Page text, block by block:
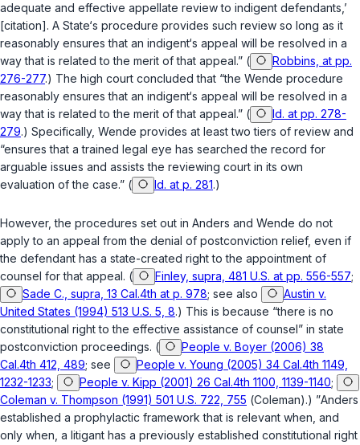
adequate and effective appellate review to indigent defendants,’
[citation]. A State‘s procedure provides such review so long as it
reasonably ensures that an indigent‘s appeal will be resolved in a
way that is related to the merit of that appeal.” (
Robbins, at pp.
276-277.) The high court concluded that “the Wende procedure
reasonably ensures that an indigent‘s appeal will be resolved in a
way that is related to the merit of that appeal.” (
Id. at pp. 278-
279.) Specifically, Wende provides at least two tiers of review and
“ensures that a trained legal eye has searched the record for
arguable issues and assists the reviewing court in its own
evaluation of the case.” (
Id. at p. 281.)
However, the procedures set out in Anders and Wende do not
apply to an appeal from the denial of postconviction relief, even if
the defendant has a state-created right to the appointment of
counsel for that appeal. (
Finley, supra, 481 U.S. at pp. 556-557;
Sade C., supra, 13 Cal.4th at p. 978; see also
Austin v.
United States (1994) 513 U.S. 5, 8.) This is because “there is no
constitutional right to the effective assistance of counsel” in state
postconviction proceedings. (
People v. Boyer (2006) 38
Cal.4th 412, 489; see
People v. Young (2005) 34 Cal.4th 1149,
1232-1233; People v. Kipp (2001) 26 Cal.4th 1100, 1139-1140;
Coleman v. Thompson (1991) 501 U.S. 722, 755 (Coleman).) ”Anders
established a prophylactic framework that is relevant when, and
only when, a litigant has a previously established constitutional right